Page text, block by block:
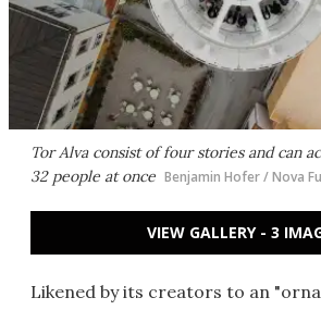
Tor Alva consist of four stories and can
32 people at once Benjamin Hofer / Nova
VIEW GALLERY - 3
Likened by its creators to an